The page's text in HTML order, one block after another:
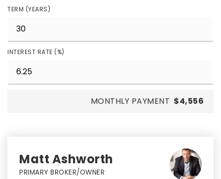
TERM (YEARS)
INTEREST RATE (%)
MONTHLY PAYMENT $4,556
Matt Ashworth
PRIMARY BROKER/OWNER